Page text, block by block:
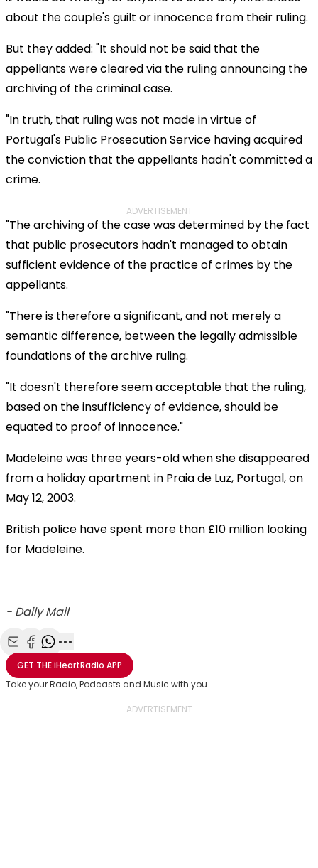
about the couple's guilt or innocence from their ruling.
But they added: "It should not be said that the
appellants were cleared via the ruling announcing the
archiving of the criminal case.
"In truth, that ruling was not made in virtue of
Portugal's Public Prosecution Service having acquired
the conviction that the appellants hadn't committed a
crime.
ADVERTISEMENT
"The archiving of the case was determined by the fact
that public prosecutors hadn't managed to obtain
sufficient evidence of the practice of crimes by the
appellants.
"There is therefore a significant, and not merely a
semantic difference, between the legally admissible
foundations of the archive ruling.
"It doesn't therefore seem acceptable that the ruling,
based on the insufficiency of evidence, should be
equated to proof of innocence."
Madeleine was three years-old when she disappeared
from a holiday apartment in Praia de Luz, Portugal, on
May 12, 2003.
British police have spent more than £10 million looking
for Madeleine.
- Daily Mail
Share with Email
Share with Facebook
Share with WhatsApp
More share options
GET THEiHeartRadio APP
Take your Radio, Podcasts and Music with you